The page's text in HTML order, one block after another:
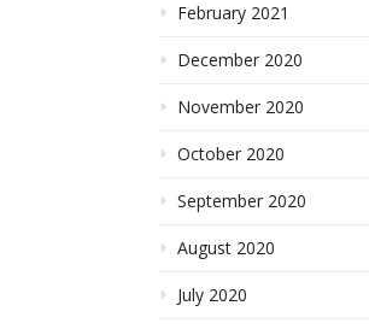
February 2021
December 2020
November 2020
October 2020
September 2020
August 2020
July 2020